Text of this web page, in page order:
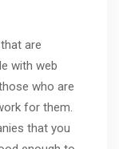
are
with web
who are
for them.
that you